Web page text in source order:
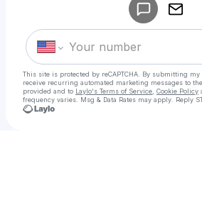
This site is protected by reCAPTCHA. By submitting
receive recurring automated marketing messages to
provided and to Laylo's Terms of Service Cookie Policy
frequency varies. Msg & Data Rates may apply. Reply